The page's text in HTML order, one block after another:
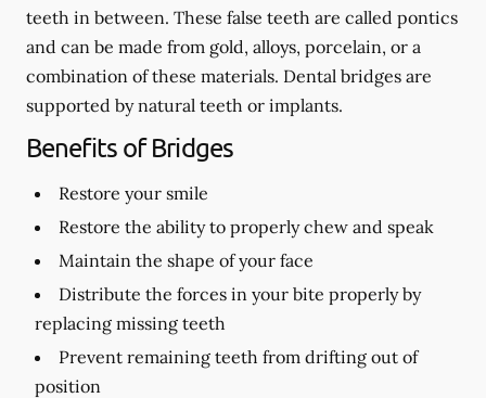
teeth in between. These false teeth are called pontics
and can be made from gold, alloys, porcelain, or a
combination of these materials. Dental bridges are
supported by natural teeth or implants.
Benefits of Bridges
Restore your smile
Restore the ability to properly chew and speak
Maintain the shape of your face
Distribute the forces in your bite properly by
replacing missing teeth
Prevent remaining teeth from drifting out of
position